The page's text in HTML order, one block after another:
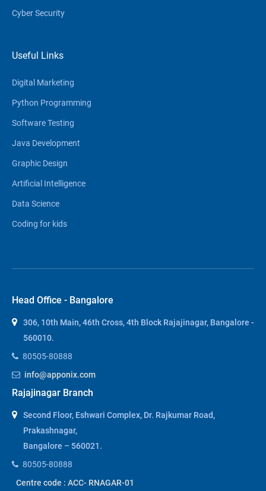
Cyber Security
Useful Links
Digital Marketing
Python Programming
Software Testing
Java Development
Graphic Design
Artificial Intelligence
Data Science
Coding for kids
Head Office - Bangalore
306, 10th Main, 46th Cross, 4th Block Rajajinagar, Bangalore -
560010.
80505-80888
info@apponix.com
Rajajinagar Branch
Second Floor, Eshwari Complex, Dr. Rajkumar Road,
Prakashnagar,
Bangalore – 560021.
80505-80888
Centre code : ACC- RNAGAR-01